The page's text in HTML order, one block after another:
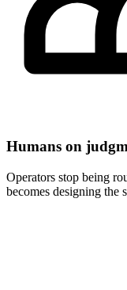
Humans on
Operators stop being
becomes designing the